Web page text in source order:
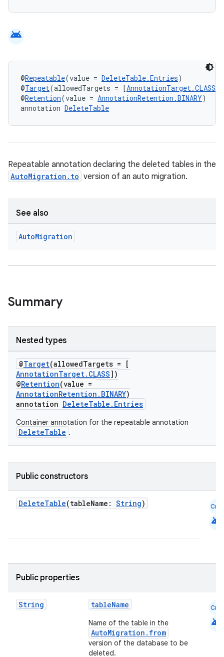
android
@Repeatable(value = DeleteTable.Entries)
@Target(allowedTargets = [AnnotationTarget.CLASS
@Retention(value = AnnotationRetention.BINARY)
annotation DeleteTable
Repeatable annotation declaring the deleted tables in the
AutoMigration.to version of an auto migration.
See also
AutoMigration
Summary
Nested types
@Target(allowedTargets = [
AnnotationTarget.CLASS])
@Retention(value =
AnnotationRetention.BINARY)
annotation DeleteTable.Entries
Container annotation for the repeatable annotation
DeleteTable .
Public constructors
DeleteTable(tableName: String) Cmn
android
Public properties
String tableName
Name of the table in the
AutoMigration.from
version of the database to be
deleted.
Cmn
android